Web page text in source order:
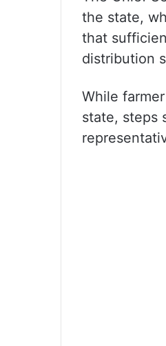
the state,
that
distribution
While
state, steps